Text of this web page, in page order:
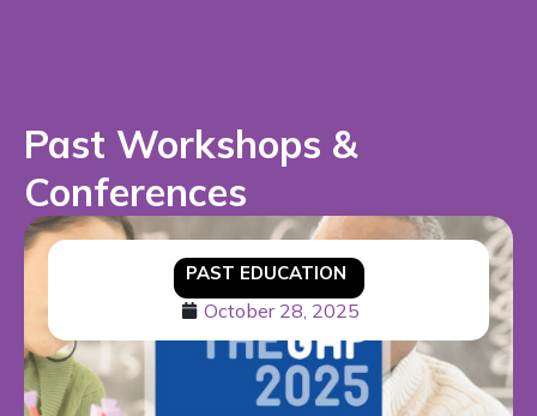
Past Workshops &
Conferences
PAST EDUCATION
October 28, 2025